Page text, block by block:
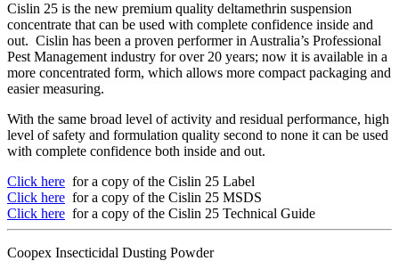
Cislin 25 is the new premium quality deltamethrin suspension
concentrate that can be used with complete confidence inside and
out. Cislin has been a proven performer in Australia’s Professional
Pest Management industry for over 20 years; now it is available in a
more concentrated form, which allows more compact packaging and
easier measuring.
With the same broad level of activity and residual performance, high
level of safety and formulation quality second to none it can be used
with complete confidence both inside and out.
Click here for a copy of the Cislin 25 Label
Click here for a copy of the Cislin 25 MSDS
Click here for a copy of the Cislin 25 Technical Guide
Coopex Insecticidal Dusting Powder